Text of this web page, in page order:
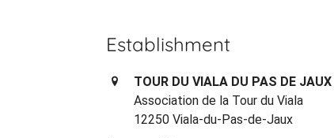
Establishment
TOUR DU VIALA DU PAS DE JAUX
Association de la Tour du Viala
12250 Viala-du-Pas-de-Jaux